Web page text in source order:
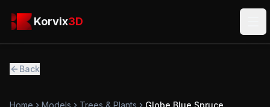
Korvix3DKorvix3D
Back
Home Models Trees & Plants Globe Blue Spruce